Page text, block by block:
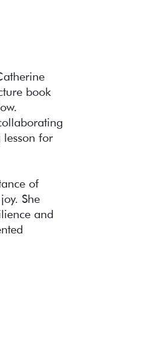
book
for
of
She
and